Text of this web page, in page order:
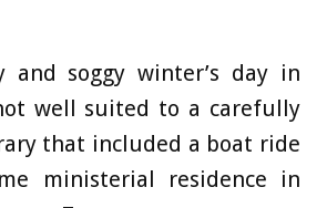
and soggy winter’s day in
well suited to a carefully
that included a boat ride
ministerial residence in